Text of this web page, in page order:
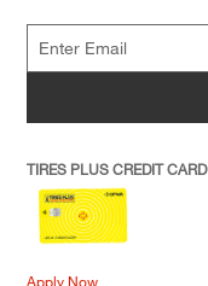
TIRES PLUS CREDIT CARD
Apply Now